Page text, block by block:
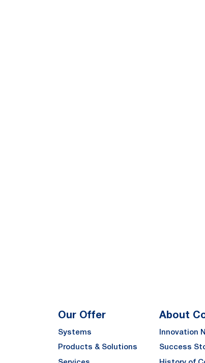
Our Offer
Systems
Products & Solutions
About
Innovation
Success